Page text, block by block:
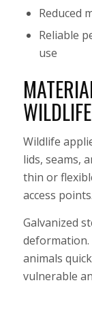
Reduced
Reliable
use
Wildlife
lids, seams,
thin or
access points.
Galvanized
deformation.
animals
vulnerable